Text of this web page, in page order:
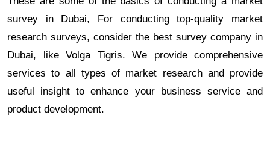
survey in Dubai, For conducting top-quality market
research surveys, consider the best survey company in
Dubai, like Volga Tigris. We provide comprehensive
services to all types of market research and provide
useful insight to enhance your business service and
product development.